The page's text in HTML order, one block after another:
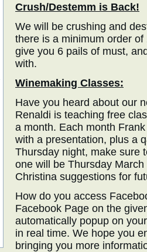
Crush/Destemm is Back!
We will be crushing and
there is a minimum order
give you 6 pails of must,
with.
Winemaking Classes:
Have you heard about our
Renaldi is teaching free
a month. Each month
with a presentation, plus a
Thursday night, make sure
one will be Thursday
Christina suggestions for
How do you access
Facebook Page on the
automatically popup on
in real time. We hope you
bringing you more